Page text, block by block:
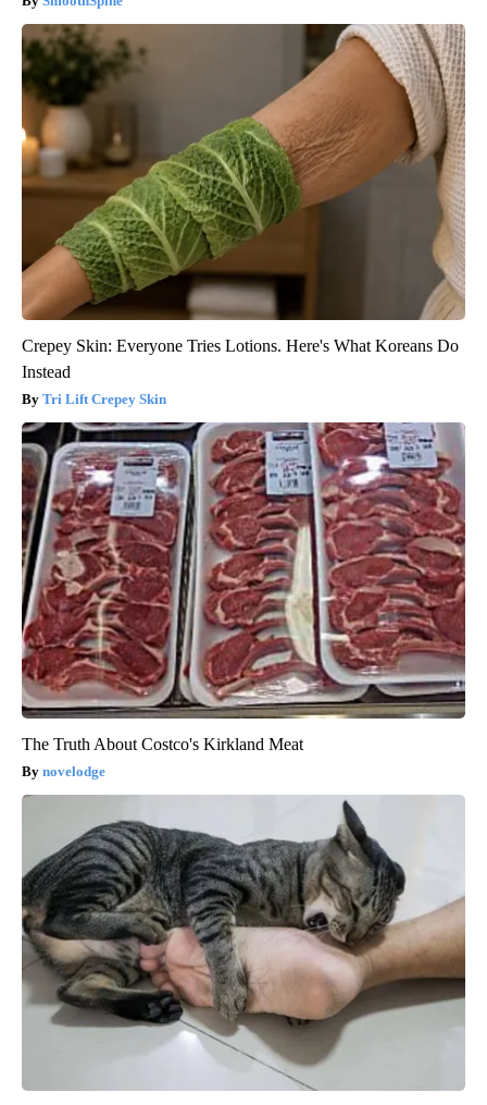
Crepey Skin: Everyone Tries Lotions. Here's What Koreans Do
Instead
Tri Lift Crepey Skin
The Truth About Costco's Kirkland Meat
novelodge